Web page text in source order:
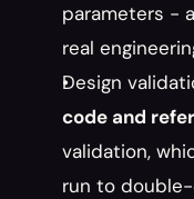
parameters -
real
Design
code and
validation,
run to